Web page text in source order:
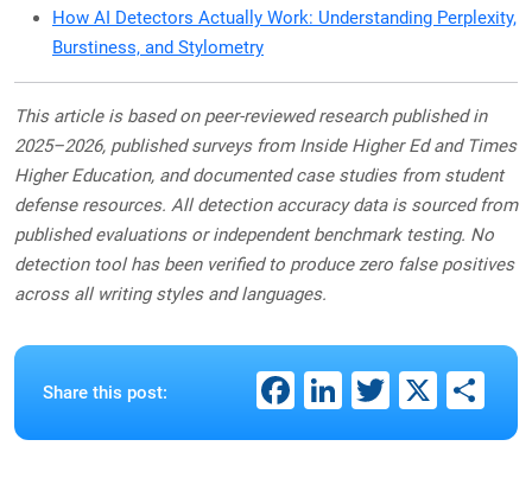
How AI Detectors Actually Work: Understanding Perplexity,
Burstiness, and Stylometry
This article is based on peer-reviewed research published in
2025–2026, published surveys from Inside Higher Ed and Times
Higher Education, and documented case studies from student
defense resources. All detection accuracy data is sourced from
published evaluations or independent benchmark testing. No
detection tool has been verified to produce zero false positives
across all writing styles and languages.
Share this post: Facebook
LinkedIn
Twitter
X